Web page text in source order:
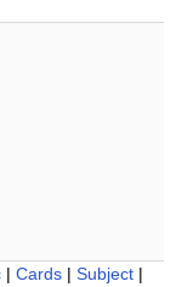
| Cards | Subject |